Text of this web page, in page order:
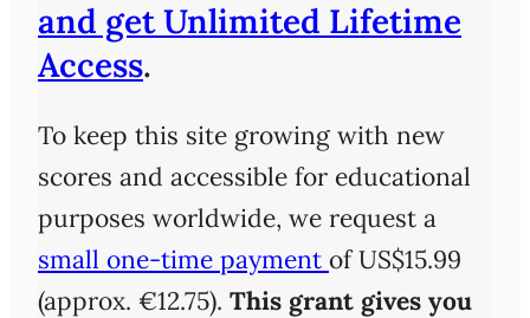
and get Unlimited Lifetime
Access.
To keep this site growing with new
scores and accessible for educational
purposes worldwide, we request a
small one-time payment of US$15.99
(approx. €12.75). This grant gives you